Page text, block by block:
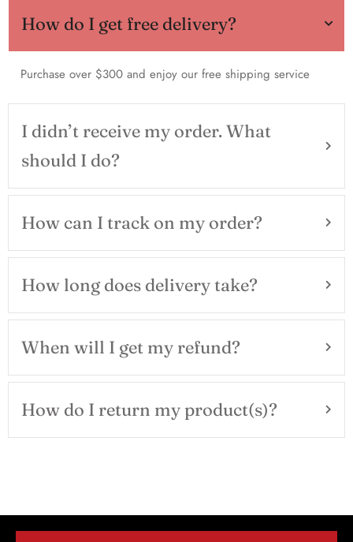
How do I get free delivery?
Purchase over $300 and enjoy our free shipping service
I didn’t receive my order. What
should I do?
How can I track on my order?
How long does delivery take?
When will I get my refund?
How do I return my product(s)?